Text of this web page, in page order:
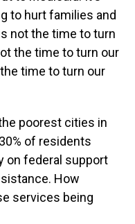
to hurt families and
not the time to turn
the time to turn our
time to turn our
poorest cities in
of residents
on federal support
How
services being